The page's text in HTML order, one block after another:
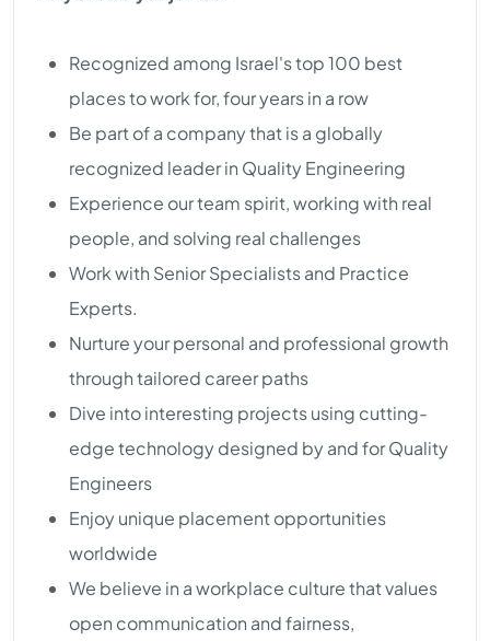
Recognized among Israel's top 100 best
places to work for, four years in a row
Be part of a company that is a globally
recognized leader in Quality Engineering
Experience our team spirit, working with real
people, and solving real challenges
Work with Senior Specialists and Practice
Experts.
Nurture your personal and professional growth
through tailored career paths
Dive into interesting projects using cutting-
edge technology designed by and for Quality
Engineers
Enjoy unique placement opportunities
worldwide
We believe in a workplace culture that values
open communication and fairness,